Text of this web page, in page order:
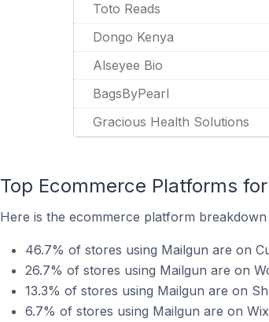
Toto Reads
Dongo Kenya
Alseyee Bio
BagsByPearl
Gracious Health Solutions
Top Ecommerce Platforms
Here is the ecommerce platform
46.7% of stores using Mailgun are on
26.7% of stores using Mailgun are on
13.3% of stores using Mailgun are on
6.7% of stores using Mailgun are on Wix